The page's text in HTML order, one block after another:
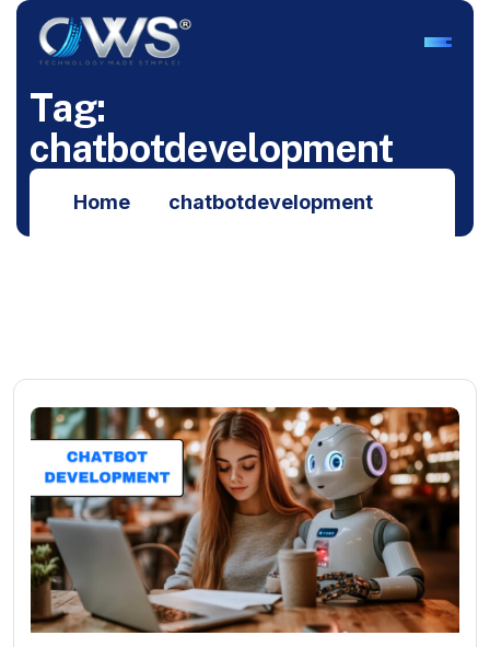
Tag:
chatbotdevelopment
Home chatbotdevelopment